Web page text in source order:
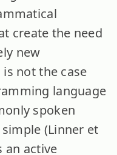
create the need
new
not the case
language
spoken
(Linner et
an active